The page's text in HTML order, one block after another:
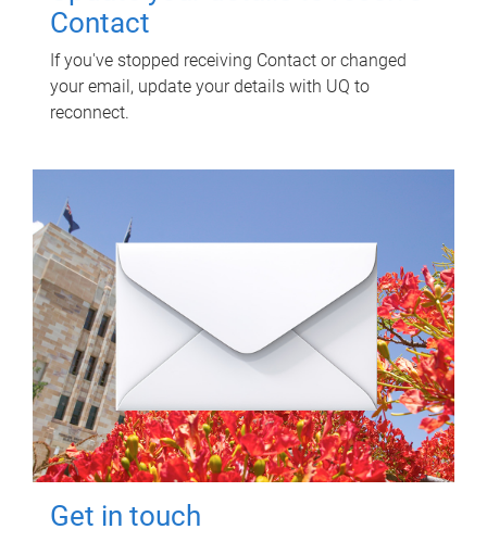
Contact
If you've stopped receiving Contact or changed
your email, update your details with UQ to
reconnect.
Get in touch